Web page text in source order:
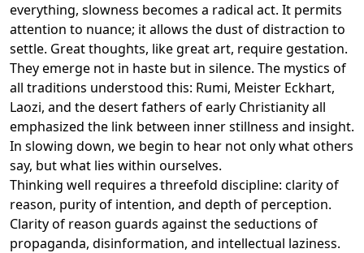
everything, slowness becomes a radical act. It permits
attention to nuance; it allows the dust of distraction to
settle. Great thoughts, like great art, require gestation.
They emerge not in haste but in silence. The mystics of
all traditions understood this: Rumi, Meister Eckhart,
Laozi, and the desert fathers of early Christianity all
emphasized the link between inner stillness and insight.
In slowing down, we begin to hear not only what others
say, but what lies within ourselves.
Thinking well requires a threefold discipline: clarity of
reason, purity of intention, and depth of perception.
Clarity of reason guards against the seductions of
propaganda, disinformation, and intellectual laziness.